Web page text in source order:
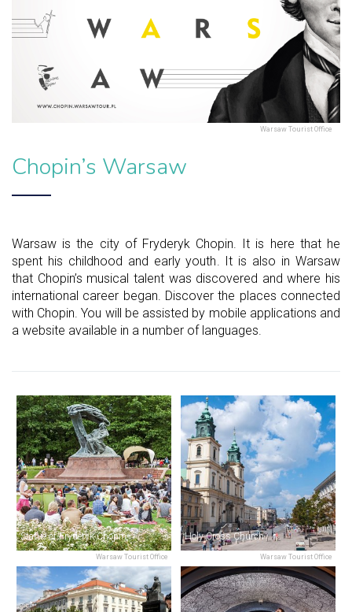
Warsaw Tourist Office
Chopin’s Warsaw
Warsaw is the city of Fryderyk Chopin. It is here that he
spent his childhood and early youth. It is also in Warsaw
that Chopin’s musical talent was discovered and where his
international career began. Discover the places connected
with Chopin. You will be assisted by mobile applications and
a website available in a number of languages.
Warsaw Tourist Office
Statue of Fryderyk Chopin
Warsaw Tourist Office
Holy Cross Church